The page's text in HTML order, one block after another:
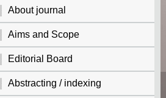
About journal
Aims and Scope
Editorial Board
Abstracting / indexing